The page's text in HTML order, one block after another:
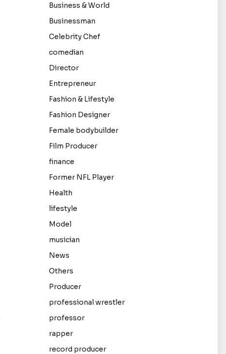
Business & World
Businessman
Celebrity Chef
comedian
Director
Entrepreneur
Fashion & Lifestyle
Fashion Designer
Female bodybuilder
Film Producer
finance
Former NFL Player
Health
lifestyle
Model
musician
News
Others
Producer
professional wrestler
professor
rapper
record producer